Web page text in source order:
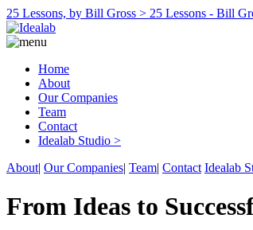
25 Lessons, by Bill Gross > 25 Lessons - Bill
Home
About
Our Companies
Team
Contact
Idealab Studio >
About| Our Companies| Team| Contact Idealab
From Ideas to